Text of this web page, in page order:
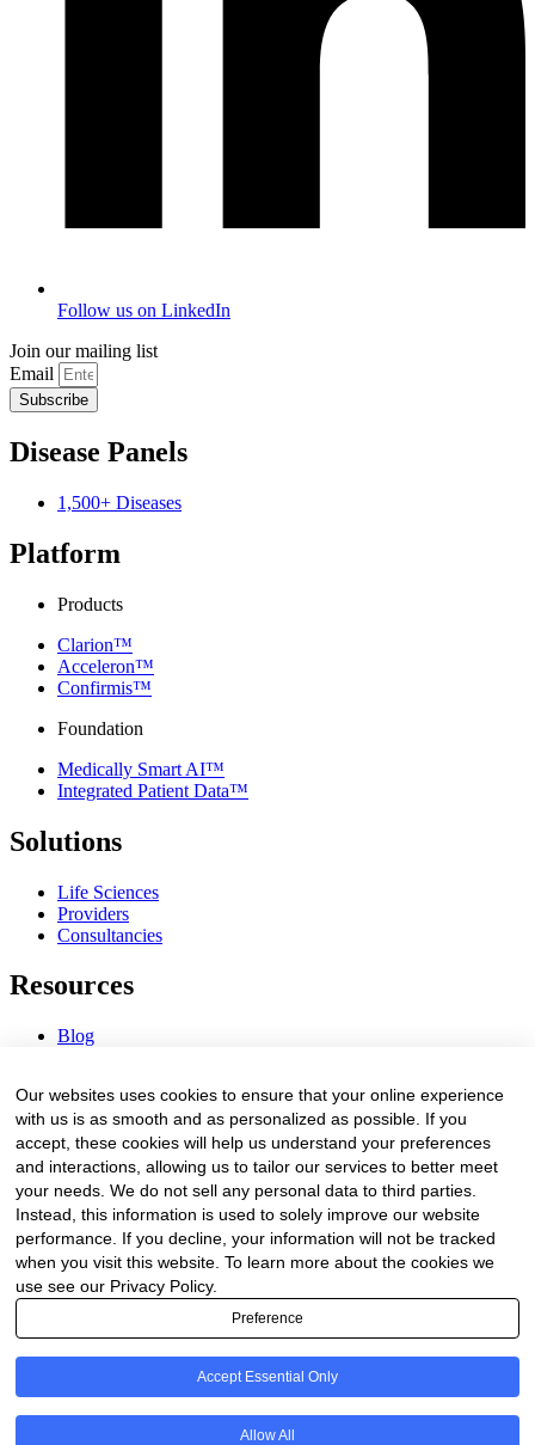
Follow us on LinkedIn
Join our mailing list
Email
Subscribe
Disease Panels
1,500+ Diseases
Platform
Products
Clarion™
Acceleron™
Confirmis™
Foundation
Medically Smart AI™
Integrated Patient Data™
Solutions
Life Sciences
Providers
Consultancies
Resources
Blog
Procurement Center
Company
About Us
Contact Us
Legal
Our websites uses cookies to ensure that your online experience
with us is as smooth and as personalized as possible. If you
accept, these cookies will help us understand your preferences
and interactions, allowing us to tailor our services to better meet
your needs. We do not sell any personal data to third parties.
Instead, this information is used to solely improve our website
performance. If you decline, your information will not be tracked
when you visit this website. To learn more about the cookies we
use see our Privacy Policy.
Preference
Accept Essential Only
Allow All